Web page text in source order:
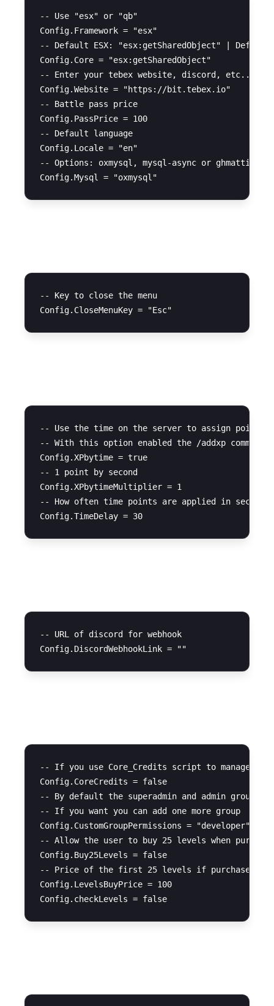
-- Use "esx" or "qb"
Config.Framework = "esx"
-- Default ESX: "esx:getSharedObject" | Default
Config.Core = "esx:getSharedObject"
-- Enter your tebex website, discord, etc...
Config.Website = "https://bit.tebex.io"
-- Battle pass price
Config.PassPrice = 100
-- Default language
Config.Locale = "en"
-- Options: oxmysql, mysql-async or ghmattisql
-- Key to close the menu
-- Use the time on the server to assign points
-- With this option enabled the /addxp
Config.XPbytime = true
-- 1 point by second
Config.XPbytimeMultiplier = 1
-- How often time points are applied in seconds
-- URL of discord for webhook
-- If you use Core_Credits script to manage
Config.CoreCredits = false
-- By default the superadmin and admin groups
-- If you want you can add one more group
Config.CustomGroupPermissions = "developer"
-- Allow the user to buy 25 levels when
Config.Buy25Levels = false
-- Price of the first 25 levels if purchased by
Config.LevelsBuyPrice = 100